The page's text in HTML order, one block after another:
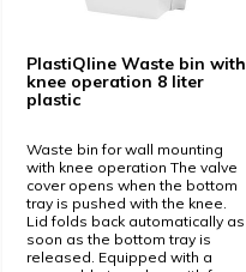
PlastiQline Waste bin with
knee operation 8 liter
plastic
Waste bin for wall mounting
with knee operation The valve
cover opens when the bottom
tray is pushed with the knee.
Lid folds back automatically as
soon as the bottom tray is
released. Equipped with a